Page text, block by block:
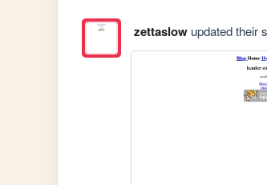
zettaslowupdated their